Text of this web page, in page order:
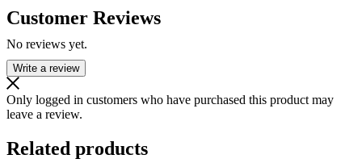
Customer Reviews
No reviews yet.
Write a review
Only logged in customers who have purchased this product may
leave a review.
Related products